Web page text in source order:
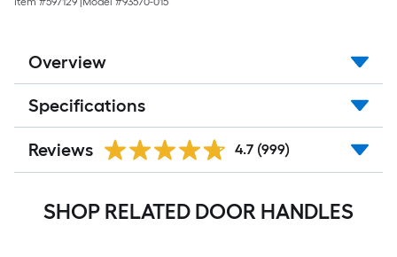
Overview
Specifications
Reviews 4.7 (999)
SHOP RELATED DOOR HANDLES